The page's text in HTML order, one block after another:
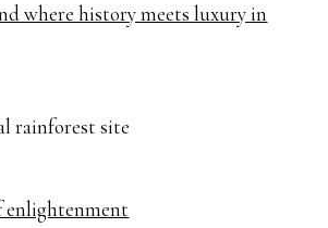
where history meets luxury in
rainforest site
enlightenment